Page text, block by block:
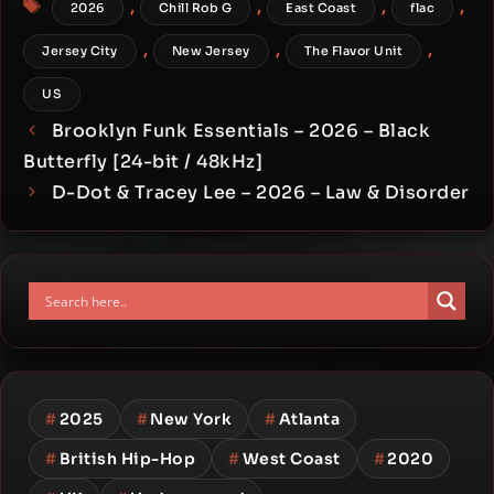
2026 , Chill Rob G , East Coast , flac ,
Jersey City , New Jersey , The Flavor Unit ,
US
Brooklyn Funk Essentials – 2026 – Black
Butterfly [24-bit / 48kHz]
D-Dot & Tracey Lee – 2026 – Law & Disorder
#2025 #New York #Atlanta
# British Hip-Hop #West Coast #2020